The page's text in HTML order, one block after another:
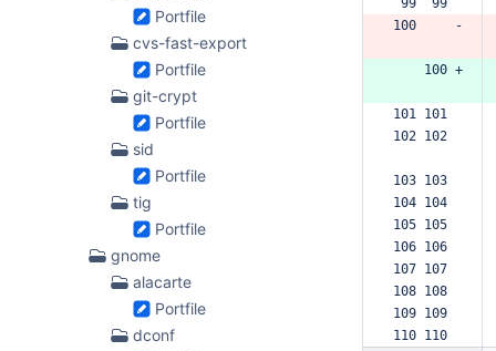
Portfile
cvs-fast-export
Portfile
git-crypt
Portfile
sid
Portfile
tig
Portfile
gnome
alacarte
Portfile
dconf
100     -
    100 +
101 101
102 102
103 103
104 104
105 105
106 106
107 107
108 108
109 109
110 110